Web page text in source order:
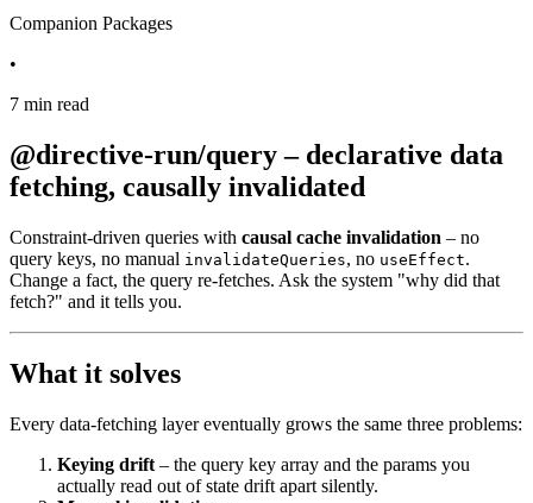
Companion Packages
•
7 min read
@directive-run/query – declarative data
fetching, causally invalidated
Constraint-driven queries with causal cache invalidation – no
query keys, no manual invalidateQueries, no useEffect.
Change a fact, the query re-fetches. Ask the system "why did that
fetch?" and it tells you.
What it solves
Every data-fetching layer eventually grows the same three problems:
Keying drift – the query key array and the params you
actually read out of state drift apart silently.